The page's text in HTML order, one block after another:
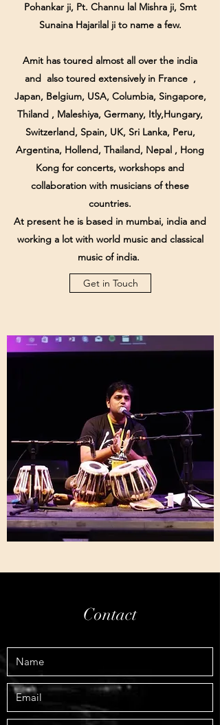
Pohankar ji, Pt. Channu lal Mishra ji, Smt
Sunaina Hajarilal ji to name a few.
Amit has toured almost all over the india
and also toured extensively in France ,
Japan, Belgium, USA, Columbia, Singapore,
Thiland , Maleshiya, Germany, Itly,Hungary,
Switzerland, Spain, UK, Sri Lanka, Peru,
Argentina, Hollend, Thailand, Nepal , Hong
Kong for concerts, workshops and
collaboration with musicians of these
countries.
At present he is based in mumbai, india and
working a lot with world music and classical
music of india.
Get in Touch
Contact